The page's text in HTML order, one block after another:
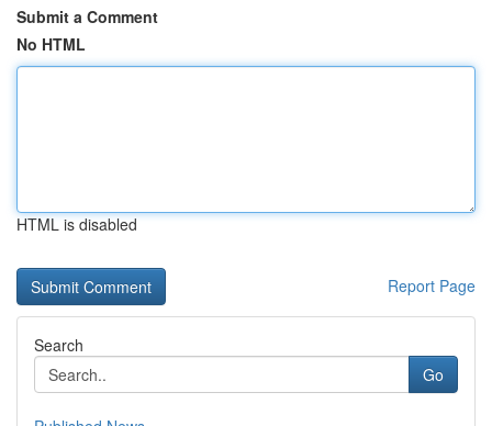
Submit a Comment
No HTML
HTML is disabled
Report Page
Search
Go